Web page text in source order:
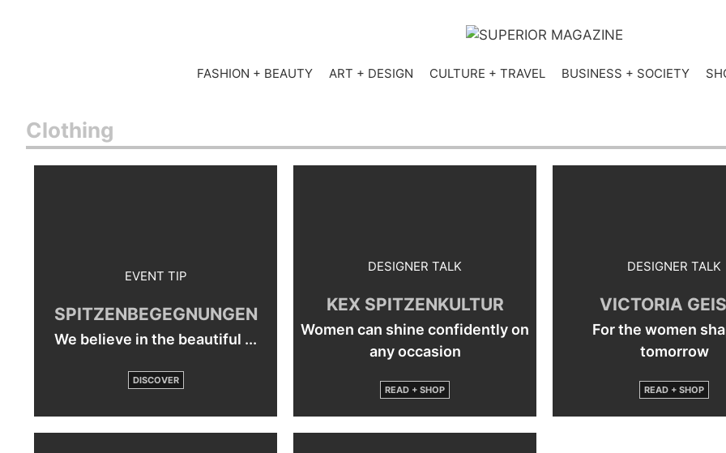
FASHION + BEAUTY ART + DESIGN CULTURE + TRAVEL BUSINESS + SOCIETY
Clothing
EVENT TIP
SPITZENBEGEGNUNGEN
We believe in the beautiful ...
DISCOVER
DESIGNER TALK
KEX SPITZENKULTUR
Women can shine confidently on
any occasion
READ + SHOP
DESIGNER TALK
VICTORIA
For the women
tomorrow
READ + SHOP